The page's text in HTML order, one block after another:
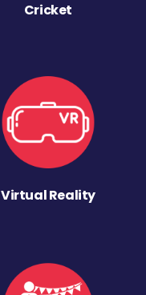
Cricket
Virtual Reality